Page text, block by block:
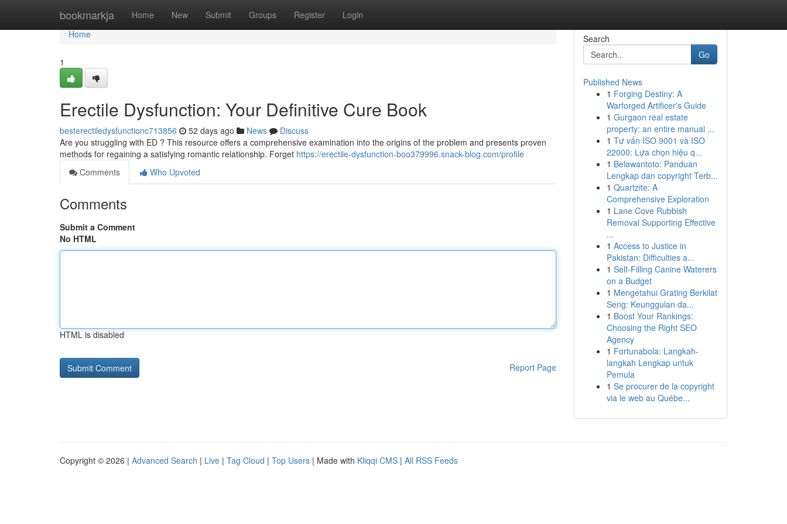
bookmarkja Home New Submit Groups Register Login
Home
Home
1
Erectile Dysfunction: Your Definitive Cure Book
besterectiledysfunctionc713856 52 days ago News
Discuss
Are you struggling with ED ? This resource offers a comprehensive examination into the origins of the problem and presents proven
methods for regaining a satisfying romantic relationship. Forget https://erectile-dysfunction-boo379996.snack-blog.com/profile
Comments
Who Upvoted
Comments
Submit a Comment
No HTML
HTML is disabled
Report Page
Search
Go
Published News
1 Forging Destiny: A
Warforged Artificer's Guide
1 Gurgaon real estate
property: an entire manual ...
1 Tư vấn ISO 9001 và ISO
22000: Lựa chọn hiệu q...
1 Belawantoto: Panduan
Lengkap dan copyright Terb...
1 Quartzite: A
Comprehensive Exploration
1 Lane Cove Rubbish
Removal Supporting Effective
...
1 Access to Justice in
Pakistan: Difficulties a...
1 Self-Filling Canine Waterers
on a Budget
1 Mengetahui Grating Berkilat
Seng: Keunggulan da...
1 Boost Your Rankings:
Choosing the Right SEO
Agency
1 Fortunabola: Langkah-
langkah Lengkap untuk
Pemula
1 Se procurer de la copyright
via le web au Québe...
Copyright © 2026 | Advanced Search | Live | Tag Cloud | Top Users | Made with Kliqqi CMS | All RSS Feeds